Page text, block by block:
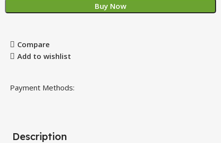
Buy Now
Compare
Add to wishlist
Payment Methods:
Description